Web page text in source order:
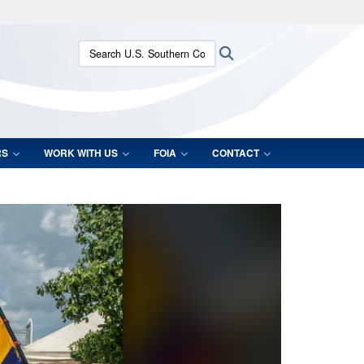
means you’ve safely connected to the .mil website.
only on official, secure websites.
Search U.S. Southern Command:
WORK WITH US FOIA CONTACT